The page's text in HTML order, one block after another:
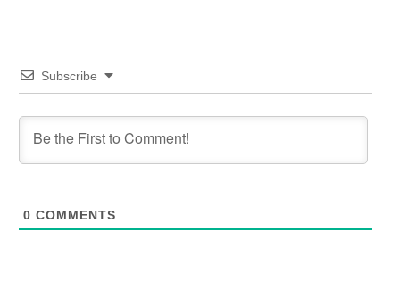
Subscribe
0 COMMENTS